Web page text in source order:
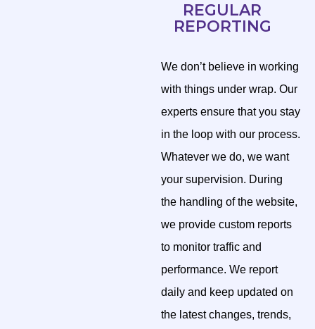
REGULAR
REPORTING
We don’t believe in working
with things under wrap. Our
experts ensure that you stay
in the loop with our process.
Whatever we do, we want
your supervision. During
the handling of the website,
we provide custom reports
to monitor traffic and
performance. We report
daily and keep updated on
the latest changes, trends,